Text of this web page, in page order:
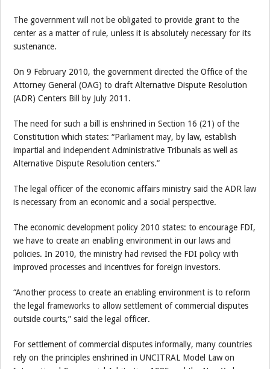
The government will not be obligated to provide grant to the
center as a matter of rule, unless it is absolutely necessary for its
sustenance.
On 9 February 2010, the government directed the Office of the
Attorney General (OAG) to draft Alternative Dispute Resolution
(ADR) Centers Bill by July 2011.
The need for such a bill is enshrined in Section 16 (21) of the
Constitution which states: “Parliament may, by law, establish
impartial and independent Administrative Tribunals as well as
Alternative Dispute Resolution centers.”
The legal officer of the economic affairs ministry said the ADR law
is necessary from an economic and a social perspective.
The economic development policy 2010 states: to encourage FDI,
we have to create an enabling environment in our laws and
policies. In 2010, the ministry had revised the FDI policy with
improved processes and incentives for foreign investors.
“Another process to create an enabling environment is to reform
the legal frameworks to allow settlement of commercial disputes
outside courts,” said the legal officer.
For settlement of commercial disputes informally, many countries
rely on the principles enshrined in UNCITRAL Model Law on